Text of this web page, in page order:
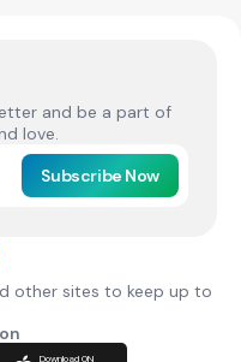
and be a part of
love.
Subscribe Now
other sites to keep up to
Download ON